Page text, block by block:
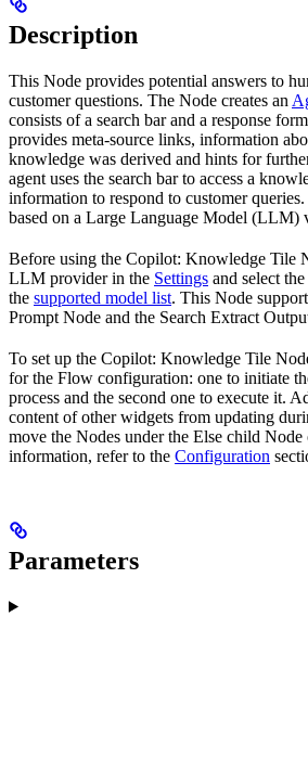
Description
This Node provides potential answers to
customer questions. The Node creates an
consists of a search bar and a response
provides meta-source links, information
knowledge was derived and hints for
agent uses the search bar to access a
information to respond to customer queries.
based on a Large Language Model (LLM)
Before using the Copilot: Knowledge Tile
LLM provider in the Settings and select
the supported model list. This Node
Prompt Node and the Search Extract
To set up the Copilot: Knowledge Tile
for the Flow configuration: one to initiate
process and the second one to execute it.
content of other widgets from updating
move the Nodes under the Else child
information, refer to the Configuration
Parameters